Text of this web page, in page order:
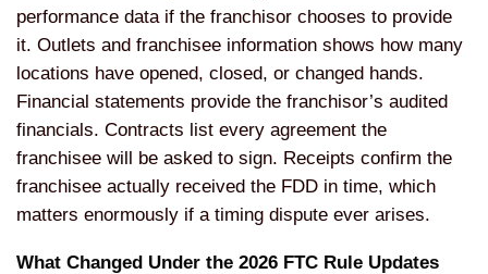
performance data if the franchisor chooses to provide
it. Outlets and franchisee information shows how many
locations have opened, closed, or changed hands.
Financial statements provide the franchisor’s audited
financials. Contracts list every agreement the
franchisee will be asked to sign. Receipts confirm the
franchisee actually received the FDD in time, which
matters enormously if a timing dispute ever arises.
What Changed Under the 2026 FTC Rule Updates